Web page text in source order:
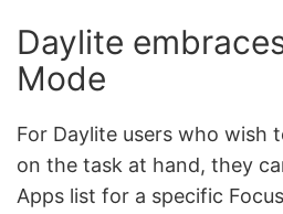
Daylite
Mode
For Daylite users who wish
on the task at hand, they
Apps list for a specific